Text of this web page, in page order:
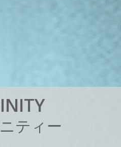
INITY
ニテ ィ ー